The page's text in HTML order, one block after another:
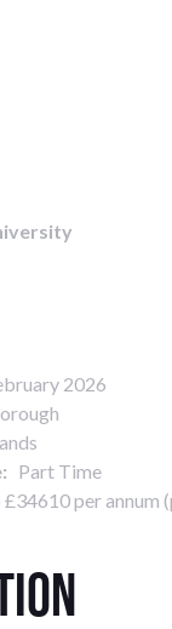
2026
Part Time
per annum